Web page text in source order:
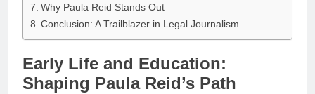
Why Paula Reid Stands Out
Conclusion: A Trailblazer in Legal Journalism
Early Life and Education:
Shaping Paula Reid’s Path